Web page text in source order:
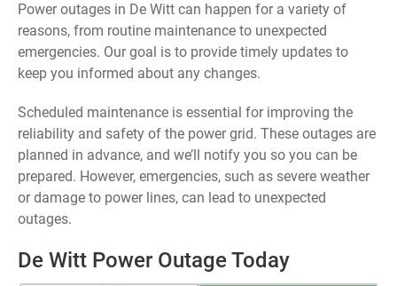
Power outages in De Witt can happen for a variety of
reasons, from routine maintenance to unexpected
emergencies. Our goal is to provide timely updates to
keep you informed about any changes.
Scheduled maintenance is essential for improving the
reliability and safety of the power grid. These outages are
planned in advance, and we’ll notify you so you can be
prepared. However, emergencies, such as severe weather
or damage to power lines, can lead to unexpected
outages.
De Witt Power Outage Today